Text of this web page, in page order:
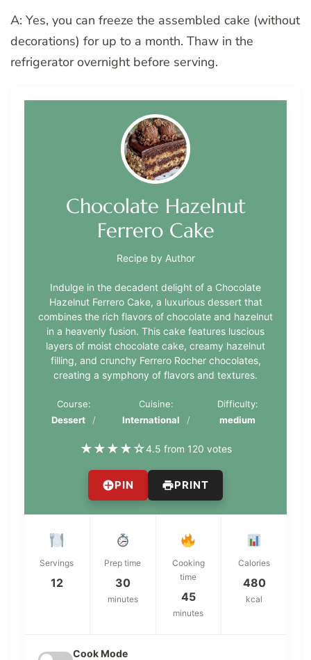
A: Yes, you can freeze the assembled cake (without
decorations) for up to a month. Thaw in the
refrigerator overnight before serving.
Chocolate Hazelnut
Ferrero Cake
Recipe by Author
Indulge in the decadent delight of a Chocolate
Hazelnut Ferrero Cake, a luxurious dessert that
combines the rich flavors of chocolate and hazelnut
in a heavenly fusion. This cake features luscious
layers of moist chocolate cake, creamy hazelnut
filling, and crunchy Ferrero Rocher chocolates,
creating a symphony of flavors and textures.
Course:
Dessert
Cuisine:
International
Difficulty:
medium
★★★★☆4.5 from 120 votes
PIN PRINT
Servings
12
Prep time
30
minutes
Cooking
time
45
minutes
Calories
480
kcal
Cook Mode